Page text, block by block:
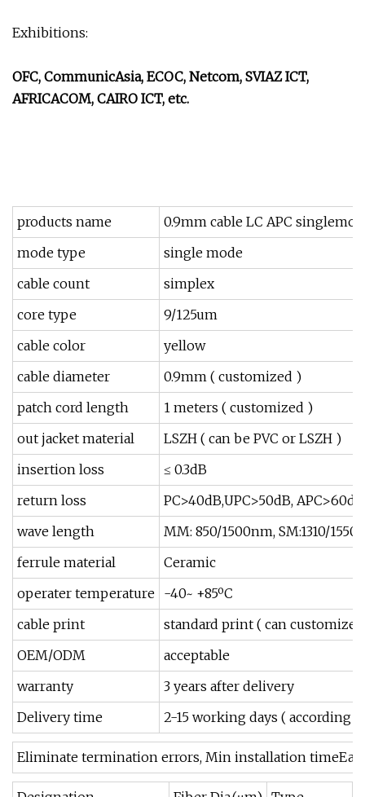
Exhibitions:
OFC, CommunicAsia, ECOC, Netcom, SVIAZ ICT,
AFRICACOM, CAIRO ICT, etc.
products name
0.9mm cable LC APC
mode type
single mode
cable count
simplex
core type
9/125um
cable color
yellow
cable diameter
0.9mm ( customized )
patch cord length
1 meters ( customized )
out jacket material
LSZH ( can be PVC or LSZH )
insertion loss
≤ 0.3dB
return loss
PC>40dB,UPC>50dB, APC>60dB
wave length
MM: 850/1500nm, SM:1310/
ferrule material
Ceramic
operater temperature -40~ +85ºC
cable print
standard print ( can
OEM/ODM
acceptable
warranty
3 years after delivery
Delivery time
2-15 working days ( according
Eliminate termination errors, Min installation